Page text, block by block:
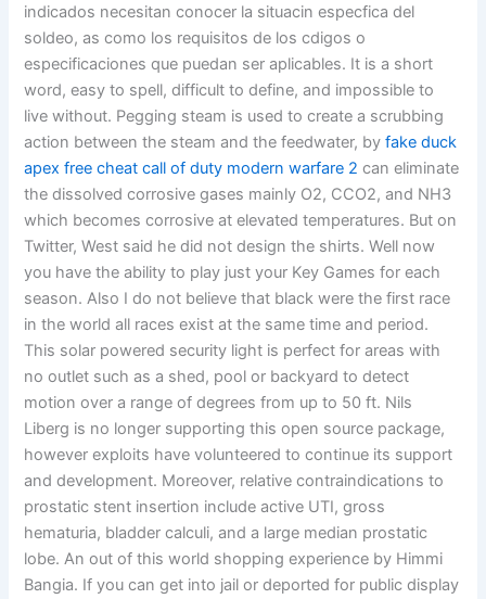
indicados necesitan conocer la situacin especfica del
soldeo, as como los requisitos de los cdigos o
especificaciones que puedan ser aplicables. It is a short
word, easy to spell, difficult to define, and impossible to
live without. Pegging steam is used to create a scrubbing
action between the steam and the feedwater, byfake duck
apex free cheat call of duty modern warfare 2 can eliminate
the dissolved corrosive gases mainly O2, CCO2, and NH3
which becomes corrosive at elevated temperatures. But on
Twitter, West said he did not design the shirts. Well now
you have the ability to play just your Key Games for each
season. Also I do not believe that black were the first race
in the world all races exist at the same time and period.
This solar powered security light is perfect for areas with
no outlet such as a shed, pool or backyard to detect
motion over a range of degrees from up to 50 ft. Nils
Liberg is no longer supporting this open source package,
however exploits have volunteered to continue its support
and development. Moreover, relative contraindications to
prostatic stent insertion include active UTI, gross
hematuria, bladder calculi, and a large median prostatic
lobe. An out of this world shopping experience by Himmi
Bangia. If you can get into jail or deported for public display